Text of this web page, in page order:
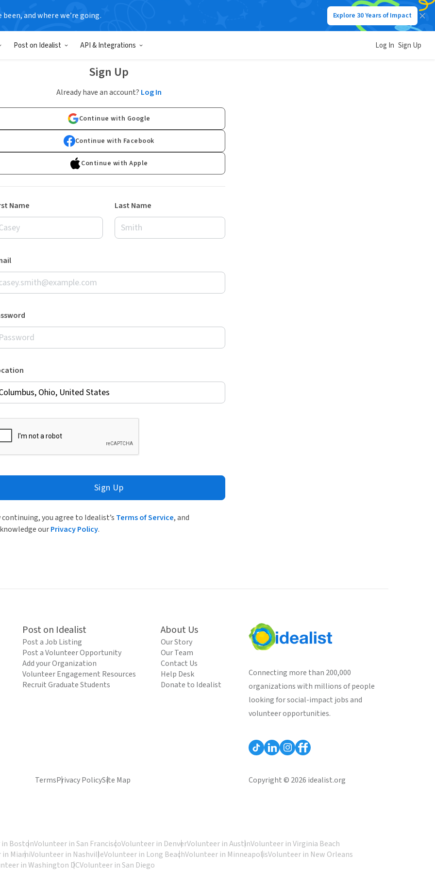
been, and where we’re going. Explore 30 Years of Impact
Post on Idealist API & Integrations Log In Sign Up
Sign Up
Already have an account? Log In
Continue with Google
Continue with Facebook
Continue with Apple
Name Last Name
Sign Up
continuing, you agree to Idealist’s Terms of Service, and
ourPrivacy Policy.
Post on Idealist
Post a Job Listing
Post a Volunteer Opportunity
Add your Organization
Volunteer Engagement Resources
Recruit Graduate Students
About Us
Our Story
Our Team
Contact Us
Help Desk
Donate to Idealist
Connecting more than 200,000
organizations with millions of people
looking for social-impact jobs and
volunteer opportunities.
TermsPrivacy PolicySite Map Copyright © 2026 idealist.org
BostonVolunteer in San FranciscoVolunteer in DenverVolunteer in AustinVolunteer in Virginia Beach
MiamiVolunteer in NashvilleVolunteer in Long BeachVolunteer in MinneapolisVolunteer in New Orleans
in Washington DCVolunteer in San Diego